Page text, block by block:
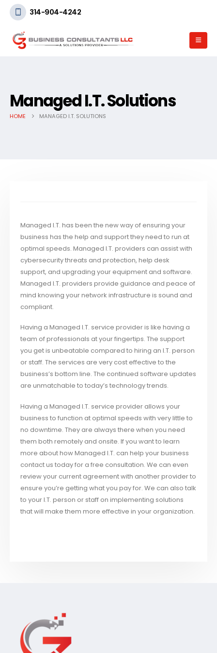
314-904-4242
Managed I.T. Solutions
HOME MANAGED I.T. SOLUTIONS
Managed I.T. has been the new way of ensuring your
business has the help and support they need to run at
optimal speeds. Managed I.T. providers can assist with
cybersecurity threats and protection, help desk
support, and upgrading your equipment and software.
Managed I.T. providers provide guidance and peace of
mind knowing your network infrastructure is sound and
compliant.
Having a Managed I.T. service provider is like having a
team of professionals at your fingertips. The support
you get is unbeatable compared to hiring an I.T. person
or staff. The services are very cost effective to the
business’s bottom line. The continued software updates
are unmatchable to today’s technology trends.
Having a Managed I.T. service provider allows your
business to function at optimal speeds with very little to
no downtime. They are always there when you need
them both remotely and onsite. If you want to learn
more about how Managed I.T. can help your business
contact us today for a free consultation. We can even
review your current agreement with another provider to
ensure you’re getting what you pay for. We can also talk
to your I.T. person or staff on implementing solutions
that will make them more effective in your organization.